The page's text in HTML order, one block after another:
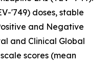
'749) doses, stable
and Negative
and Clinical Global
scores (mean